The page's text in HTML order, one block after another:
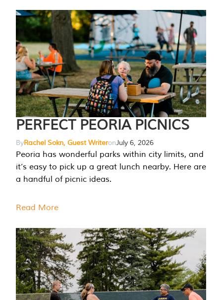
PERFECT PEORIA PICNICS
ByRachel Sokn, Guest WriteronJuly 6, 2026
Peoria has wonderful parks within city limits, and
it’s easy to pick up a great lunch nearby. Here are
a handful of picnic ideas.
Read More